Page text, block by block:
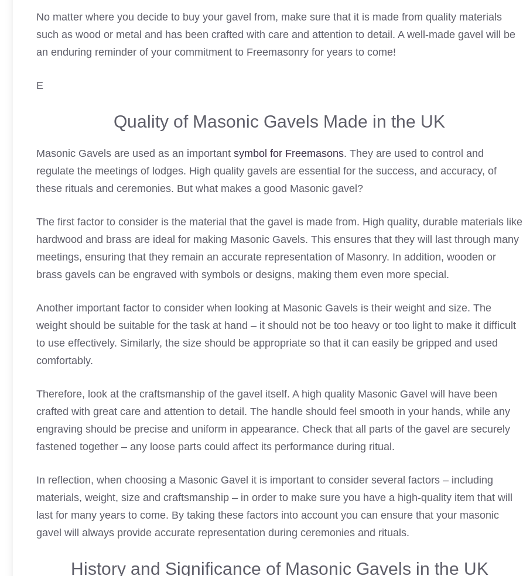
No matter where you decide to buy your gavel from, make sure that it is made from quality materials
such as wood or metal and has been crafted with care and attention to detail. A well-made gavel will be
an enduring reminder of your commitment to Freemasonry for years to come!
E
Quality of Masonic Gavels Made in the UK
Masonic Gavels are used as an important symbol for Freemasons. They are used to control and
regulate the meetings of lodges. High quality gavels are essential for the success, and accuracy, of
these rituals and ceremonies. But what makes a good Masonic gavel?
The first factor to consider is the material that the gavel is made from. High quality, durable materials like
hardwood and brass are ideal for making Masonic Gavels. This ensures that they will last through many
meetings, ensuring that they remain an accurate representation of Masonry. In addition, wooden or
brass gavels can be engraved with symbols or designs, making them even more special.
Another important factor to consider when looking at Masonic Gavels is their weight and size. The
weight should be suitable for the task at hand – it should not be too heavy or too light to make it difficult
to use effectively. Similarly, the size should be appropriate so that it can easily be gripped and used
comfortably.
Therefore, look at the craftsmanship of the gavel itself. A high quality Masonic Gavel will have been
crafted with great care and attention to detail. The handle should feel smooth in your hands, while any
engraving should be precise and uniform in appearance. Check that all parts of the gavel are securely
fastened together – any loose parts could affect its performance during ritual.
In reflection, when choosing a Masonic Gavel it is important to consider several factors – including
materials, weight, size and craftsmanship – in order to make sure you have a high-quality item that will
last for many years to come. By taking these factors into account you can ensure that your masonic
gavel will always provide accurate representation during ceremonies and rituals.
History and Significance of Masonic Gavels in the UK